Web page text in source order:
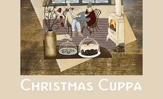
Christmas Cuppa